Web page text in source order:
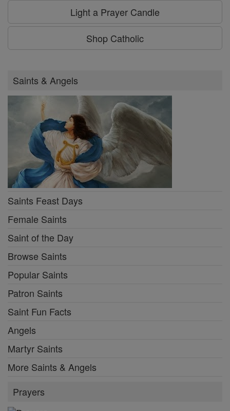
Light a Prayer Candle
Shop Catholic
Saints & Angels
Saints Feast Days
Female Saints
Saint of the Day
Browse Saints
Popular Saints
Patron Saints
Saint Fun Facts
Angels
Martyr Saints
More Saints & Angels
Prayers